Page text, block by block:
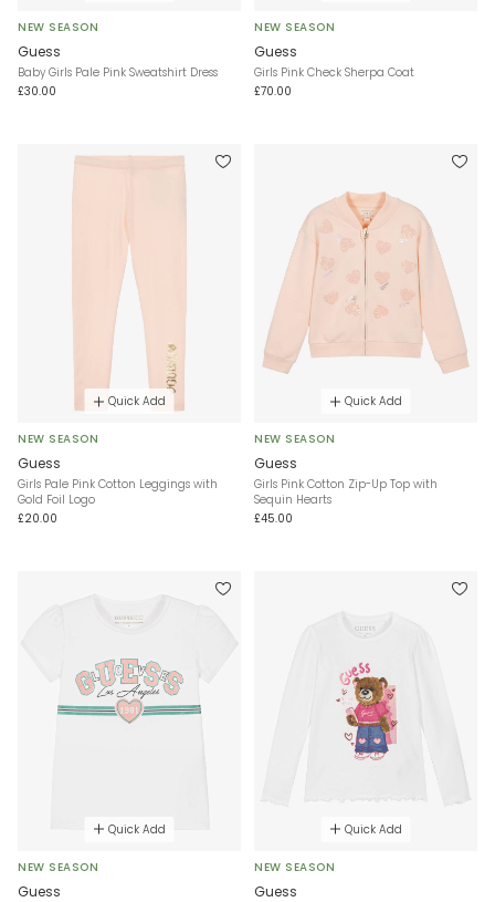
NEW SEASON
Guess
Baby Girls Pale Pink Sweatshirt Dress
£30.00
NEW SEASON
Guess
Girls Pink Check Sherpa Coat
£70.00
Quick Add
NEW SEASON
Guess
Girls Pale Pink Cotton Leggings with
Gold Foil Logo
£20.00
Quick Add
NEW SEASON
Guess
Girls Pink Cotton Zip-Up Top with
Sequin Hearts
£45.00
Quick Add
NEW SEASON
Guess
Quick Add
NEW SEASON
Guess